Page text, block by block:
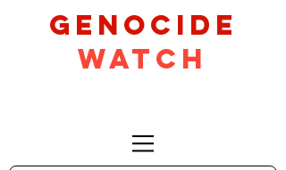
GeNocide
Watch